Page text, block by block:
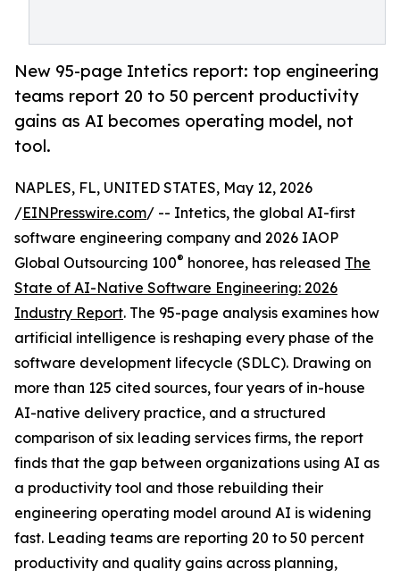
New 95-page Intetics report: top engineering
teams report 20 to 50 percent productivity
gains as AI becomes operating model, not
tool.
NAPLES, FL, UNITED STATES, May 12, 2026
/EINPresswire.com/ -- Intetics, the global AI-first
software engineering company and 2026 IAOP
Global Outsourcing 100® honoree, has released The
State of AI-Native Software Engineering: 2026
Industry Report. The 95-page analysis examines how
artificial intelligence is reshaping every phase of the
software development lifecycle (SDLC). Drawing on
more than 125 cited sources, four years of in-house
AI-native delivery practice, and a structured
comparison of six leading services firms, the report
finds that the gap between organizations using AI as
a productivity tool and those rebuilding their
engineering operating model around AI is widening
fast. Leading teams are reporting 20 to 50 percent
productivity and quality gains across planning,